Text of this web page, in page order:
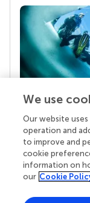
Your
Behind each
superheroes:
chose to
knowledge
We use
Our website
operation and
to improve and
cookie
information on
our Cookie